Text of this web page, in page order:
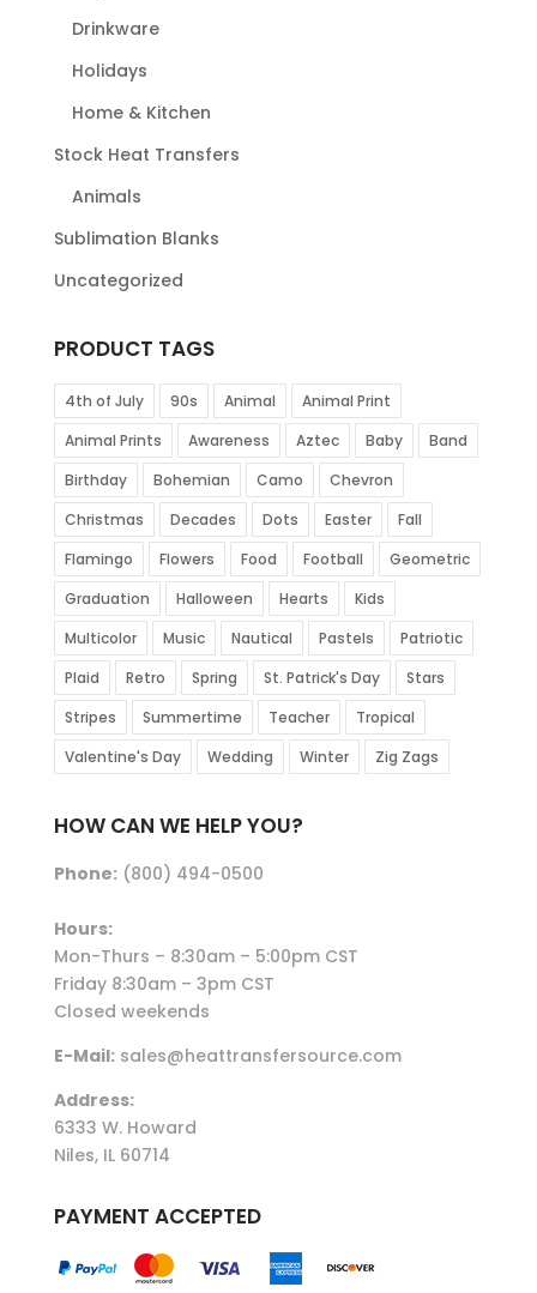
Drinkware
Holidays
Home & Kitchen
Stock Heat Transfers
Animals
Sublimation Blanks
Uncategorized
PRODUCT TAGS
4th of July 90s Animal
Animal Print
Animal Prints
Awareness Aztec Baby
Band
Birthday
Bohemian Camo
Chevron
Christmas
Decades Dots Easter
Fall
Flamingo
Flowers Food Football
Geometric
Graduation
Halloween Hearts
Kids
Multicolor
Music Nautical Pastels
Patriotic
Plaid
Retro Spring St. Patrick's Day
Stars
Stripes
Summertime Teacher
Tropical
Valentine's Day
Wedding Winter Zig Zags
HOW CAN WE HELP YOU?
Phone:(800) 494-0500
Hours:
Mon-Thurs – 8:30am – 5:00pm CST
Friday 8:30am – 3pm CST
Closed weekends
E-Mail:sales@heattransfersource.com
Address:
6333 W. Howard
Niles, IL 60714
PAYMENT ACCEPTED